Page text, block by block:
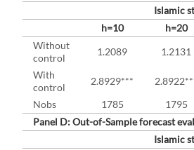
Islamic
h=10
h=20
Without
control
1.2089 1.2131
With
control
2.8929***
Nobs
1785 1795
Panel D: Out-of-Sample forecast
Islamic